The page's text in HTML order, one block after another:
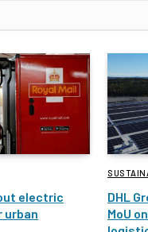
electric
urban
DHL
MoU